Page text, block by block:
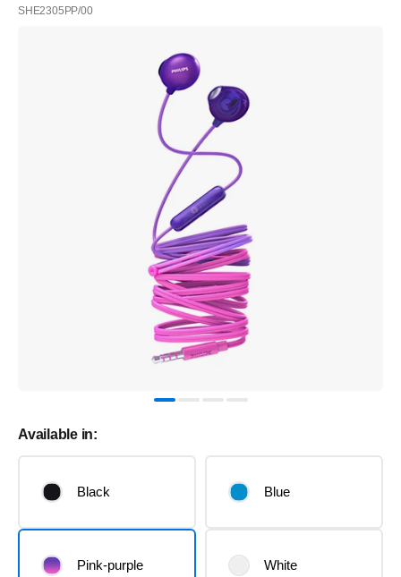
SHE2305PP/00
Available in:
Black Blue
Pink-purple White